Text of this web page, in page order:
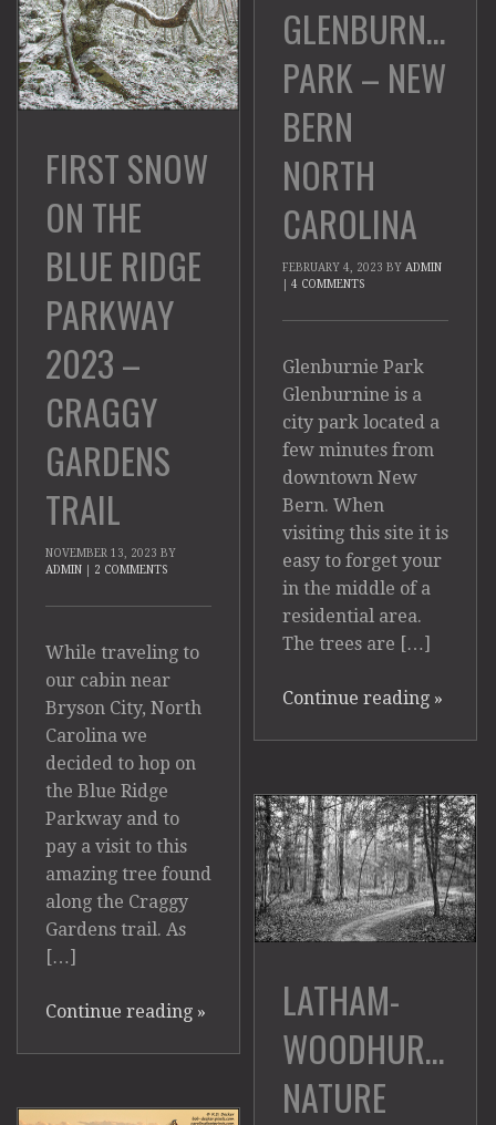
FIRST SNOW
ON THE
BLUE RIDGE
PARKWAY
2023 –
CRAGGY
GARDENS
TRAIL
NOVEMBER 13, 2023 BY
ADMIN
2 COMMENTS
While traveling to
our cabin near
Bryson City, North
Carolina we
decided to hop on
the Blue Ridge
Parkway and to
pay a visit to this
amazing tree found
along the Craggy
Gardens trail. As
[…]
Continue reading »
GLENBURNIE
PARK – NEW
BERN
NORTH
CAROLINA
FEBRUARY 4, 2023 BY ADMIN
4 COMMENTS
Glenburnie Park
Glenburnine is a
city park located a
few minutes from
downtown New
Bern. When
visiting this site it is
easy to forget your
in the middle of a
residential area.
The trees are […]
Continue reading »
LATHAM-
WOODHURST
NATURE